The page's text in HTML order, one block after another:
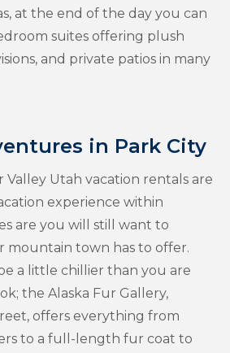
at the end of the day you can
suites offering plush
and private patios in many
in Park City
Utah vacation rentals are
experience within
are you will still want to
mountain town has to offer.
a little chillier than you are
the Alaska Fur Gallery,
offers everything from
to a full-length fur coat to